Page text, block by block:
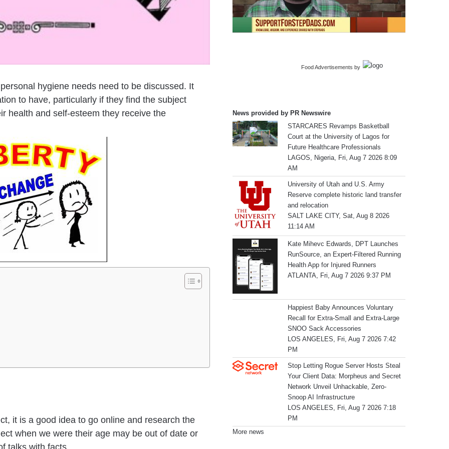
hygiene needs need to be discussed. It
to have, particularly if they find the subject
health and self-esteem they receive the
it is a good idea to go online and research the
when we were their age may be out of date or
Food Advertisements by
News provided by PR Newswire
STARCARES Revamps Basketball
Court at the University of Lagos for
Future Healthcare Professionals
LAGOS, Nigeria, Fri, Aug 7 2026 8:09
AM
University of Utah and U.S. Army
Reserve complete historic land transfer
and relocation
SALT LAKE CITY, Sat, Aug 8 2026
11:14 AM
Kate Mihevc Edwards, DPT Launches
RunSource, an Expert-Filtered Running
Health App for Injured Runners
ATLANTA, Fri, Aug 7 2026 9:37 PM
Happiest Baby Announces Voluntary
Recall for Extra-Small and Extra-Large
SNOO Sack Accessories
LOS ANGELES, Fri, Aug 7 2026 7:42
PM
Stop Letting Rogue Server Hosts Steal
Your Client Data: Morpheus and Secret
Network Unveil Unhackable, Zero-
Snoop AI Infrastructure
LOS ANGELES, Fri, Aug 7 2026 7:18
PM
More news